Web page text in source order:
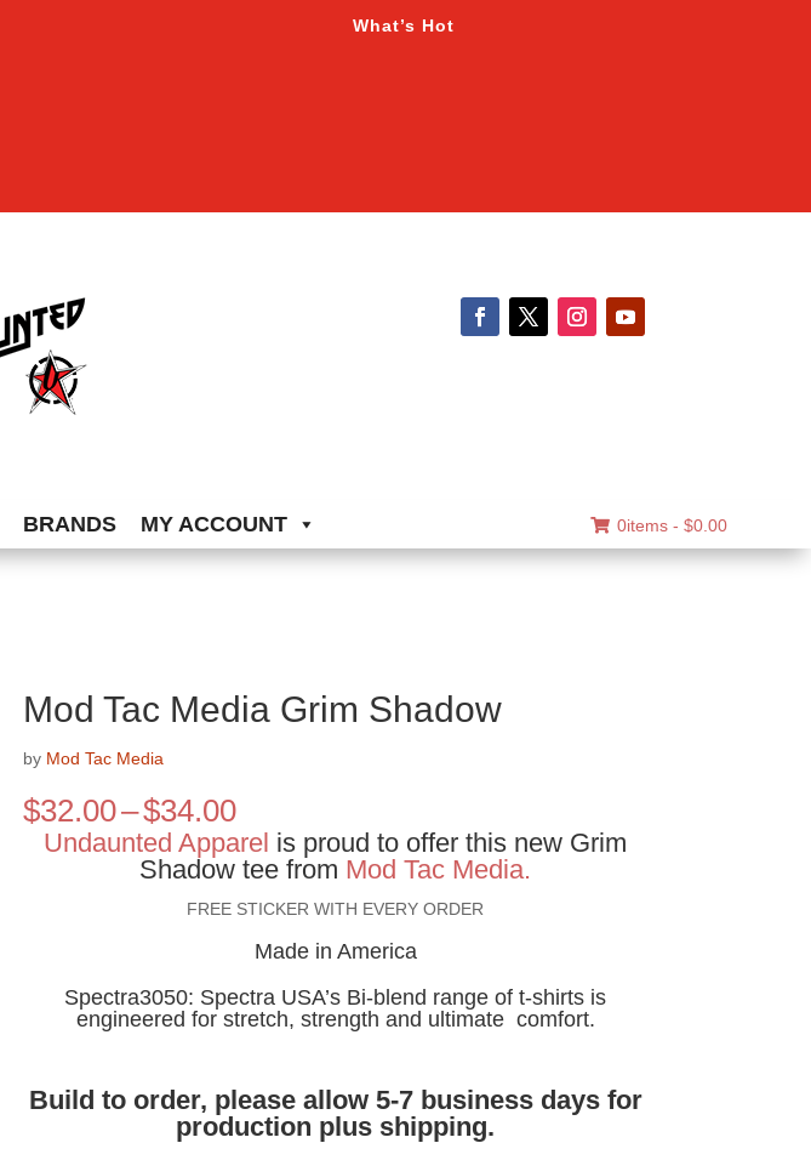
What’s Hot
BRANDS MY ACCOUNT 0items - $0.00
Mod Tac Media Grim Shadow
by Mod Tac Media
$32.00–$34.00Price
range:
$32.00
$34.00
Undaunted Apparel is proud to offer this new Grim
Shadow tee from Mod Tac Media.
FREE STICKER WITH EVERY ORDER
Made in America
Spectra3050: Spectra USA’s Bi-blend range of t-shirts is
engineered for stretch, strength and ultimate comfort.
Build to order, please allow 5-7 business days for
production plus shipping.